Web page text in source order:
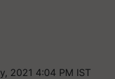
2021 4:04 PM IST